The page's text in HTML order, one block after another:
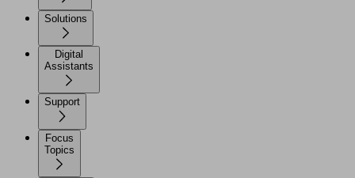
Solutions
Digital
Assistants
Support
Focus
Topics